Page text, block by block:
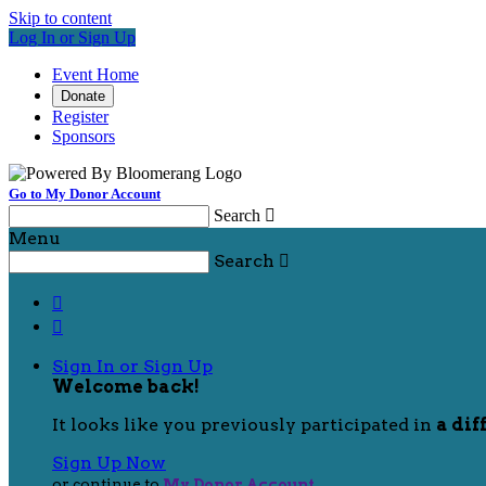
Skip to content
Log In or Sign Up
Event Home
Donate
Register
Sponsors
Go to My Donor Account
Search 
Menu
Search 


Sign In or Sign Up
Welcome back!
It looks like you previously participated in a
Sign Up Now